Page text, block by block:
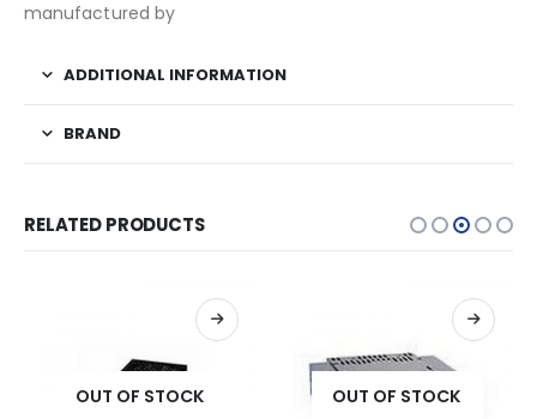
manufactured by
ADDITIONAL INFORMATION
BRAND
RELATED PRODUCTS
OUT OF STOCK OUT OF STOCK